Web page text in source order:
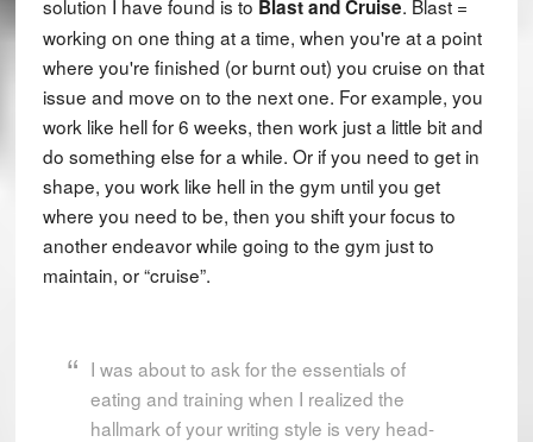
solution I have found is to Blast and Cruise. Blast =
working on one thing at a time, when you're at a point
where you're finished (or burnt out) you cruise on that
issue and move on to the next one. For example, you
work like hell for 6 weeks, then work just a little bit and
do something else for a while. Or if you need to get in
shape, you work like hell in the gym until you get
where you need to be, then you shift your focus to
another endeavor while going to the gym just to
maintain, or “cruise”.
I was about to ask for the essentials of
eating and training when I realized the
hallmark of your writing style is very head-